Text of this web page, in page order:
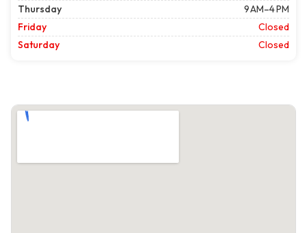
Thursday
9 AM–4 PM
Friday
Closed
Saturday
Closed